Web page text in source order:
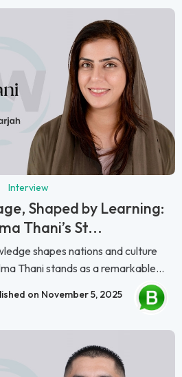
Interview
Shaped by Learning:
Thani’s St...
shapes nations and culture
Thani stands as a remarkable...
on November 5, 2025